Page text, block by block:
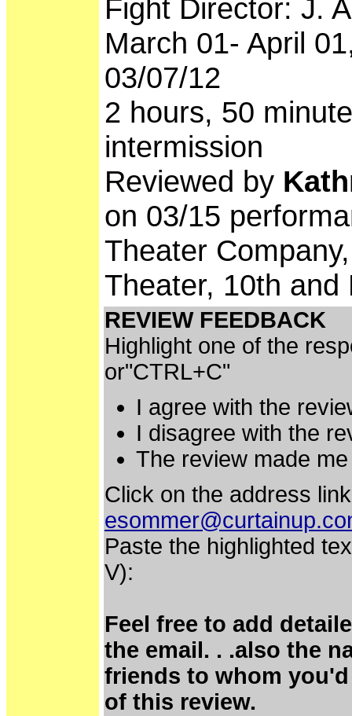
Fight Director: J.
March 01- April
03/07/12
2 hours, 50
intermission
Reviewed by
on 03/15
Theater
Theater, 10th and
REVIEW FEEDBACK
Highlight one of the
or"CTRL+C"
I agree with the
I disagree with the
The review made
Click on the address
Paste the highlighted
V):
Feel free to add
the email. . .also the
friends to whom
of this review.